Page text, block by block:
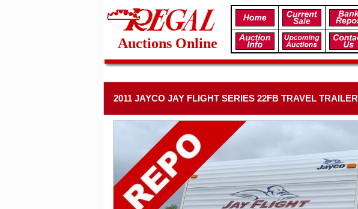
Auctions Online
2011 JAYCO JAY FLIGHT SERIES 22FB TRAVEL TRAILER